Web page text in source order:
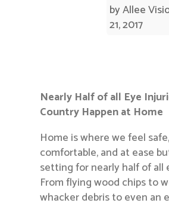
byAllee
21, 2017
Nearly Half of all Eye
Country Happen at Home
Home is where we feel safe,
comfortable, and at ease
setting for nearly half of all
From flying wood chips to
whacker debris to even an